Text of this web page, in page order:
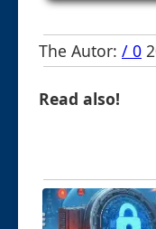
The Autor: / 0
Read also!